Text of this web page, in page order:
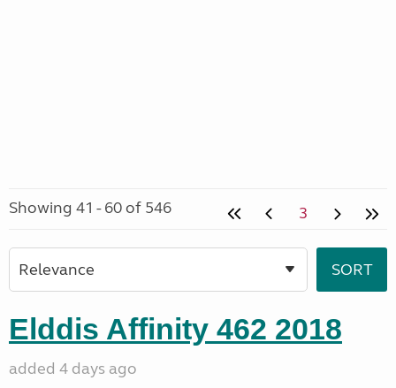
Showing 41 - 60 of 546 3
Elddis Affinity 462 2018
added 4 days ago